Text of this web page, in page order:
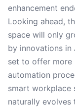
enhancement
Looking ahead,
space will only
by innovations in
set to offer more
automation
smart workplace
naturally